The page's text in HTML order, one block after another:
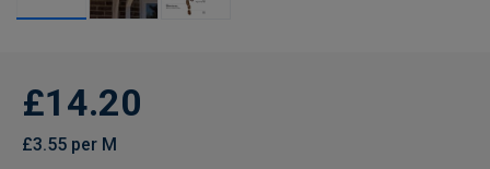
£14.20
£3.55 per M